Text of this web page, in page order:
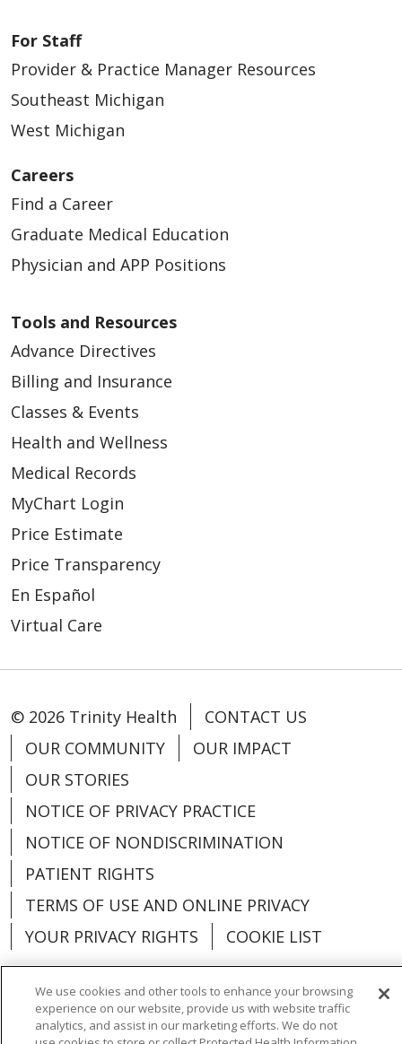
For Staff
Provider & Practice Manager Resources
Southeast Michigan
West Michigan
Careers
Find a Career
Graduate Medical Education
Physician and APP Positions
Tools and Resources
Advance Directives
Billing and Insurance
Classes & Events
Health and Wellness
Medical Records
MyChart Login
Price Estimate
Price Transparency
En Español
Virtual Care
© 2026 Trinity Health
CONTACT US
OUR COMMUNITY
OUR IMPACT
OUR STORIES
NOTICE OF PRIVACY PRACTICE
NOTICE OF NONDISCRIMINATION
PATIENT RIGHTS
TERMS OF USE AND ONLINE PRIVACY
YOUR PRIVACY RIGHTS
COOKIE LIST
Language Assistance: English Español
We use cookies and other tools to enhance your browsing
experience on our website, provide us with website traffic
analytics, and assist in our marketing efforts. We do not